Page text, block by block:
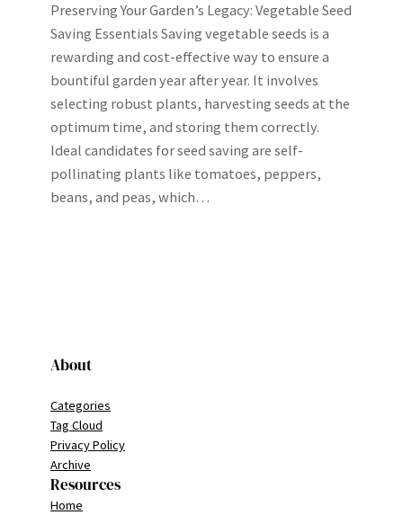
Preserving Your Garden’s Legacy: Vegetable Seed
Saving Essentials Saving vegetable seeds is a
rewarding and cost-effective way to ensure a
bountiful garden year after year. It involves
selecting robust plants, harvesting seeds at the
optimum time, and storing them correctly.
Ideal candidates for seed saving are self-
pollinating plants like tomatoes, peppers,
beans, and peas, which…
About
Categories
Tag Cloud
Privacy Policy
Archive
Resources
Home